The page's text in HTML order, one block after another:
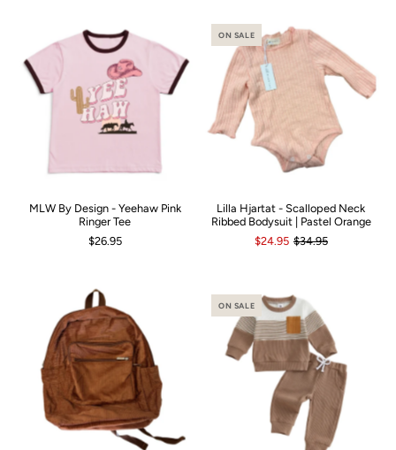
MLW By Design - Yeehaw Pink
Ringer Tee
$26.95
ON SALE
Lilla Hjartat - Scalloped Neck
Ribbed Bodysuit | Pastel Orange
$24.95 $34.95
ON SALE